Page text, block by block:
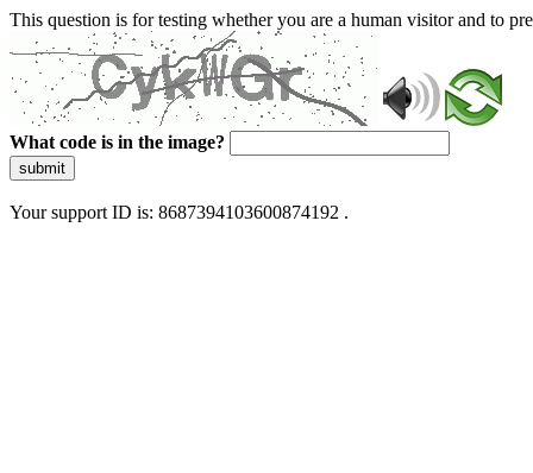
This question is for testing whether you are a human visitor and to
What code is in the image?
submit
Your support ID is: 8687394103600874192 .